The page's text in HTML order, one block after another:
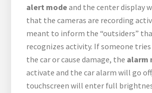
alert modeand the center display
that the cameras are recording
meant to inform the “outsiders”
recognizes activity. If someone
the car or cause damage, the alarm
activate and the car alarm will go
touchscreen will enter full